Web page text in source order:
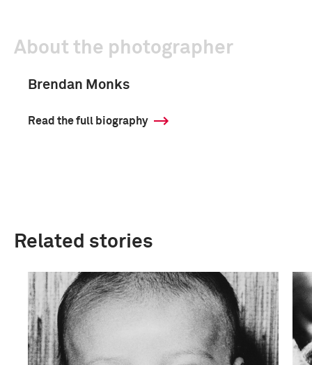
About the photographer
Brendan Monks
Read the full biography
Related stories